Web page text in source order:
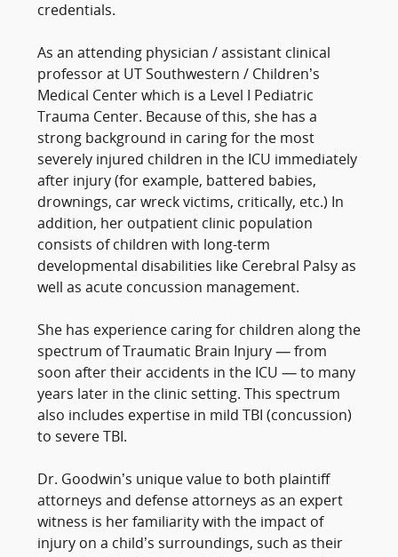
credentials.
As an attending physician / assistant clinical
professor at UT Southwestern / Children’s
Medical Center which is a Level I Pediatric
Trauma Center. Because of this, she has a
strong background in caring for the most
severely injured children in the ICU immediately
after injury (for example, battered babies,
drownings, car wreck victims, critically, etc.) In
addition, her outpatient clinic population
consists of children with long-term
developmental disabilities like Cerebral Palsy as
well as acute concussion management.
She has experience caring for children along the
spectrum of Traumatic Brain Injury — from
soon after their accidents in the ICU — to many
years later in the clinic setting. This spectrum
also includes expertise in mild TBI (concussion)
to severe TBI.
Dr. Goodwin’s unique value to both plaintiff
attorneys and defense attorneys as an expert
witness is her familiarity with the impact of
injury on a child’s surroundings, such as their